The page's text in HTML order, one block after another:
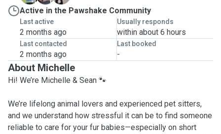
Active in the Pawshake Community
Last active
2 months ago
Usually responds
within about 6 hours
Last contacted
2 months ago
Last booked
-
About Michelle
Hi! We’re Michelle & Sean 🐾
We’re lifelong animal lovers and experienced pet sitters,
and we understand how stressful it can be to find someone
reliable to care for your fur babies—especially on short